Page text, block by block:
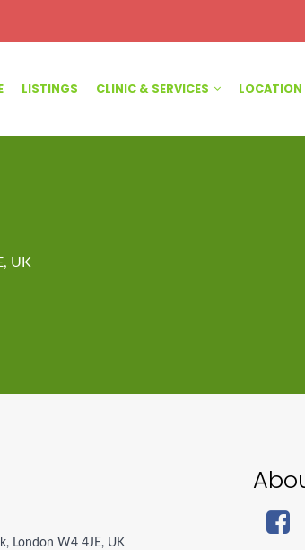
LISTINGS CLINIC & SERVICES LOCATION
UK
London W4 4JE, UK